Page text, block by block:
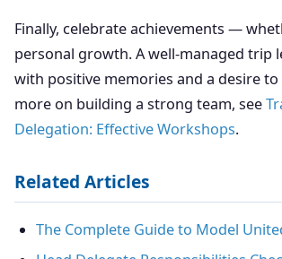
Finally, celebrate achievements —
personal growth. A well-managed trip
with positive memories and a desire
more on building a strong team, see
Delegation: Effective Workshops.
Related Articles
The Complete Guide to Model